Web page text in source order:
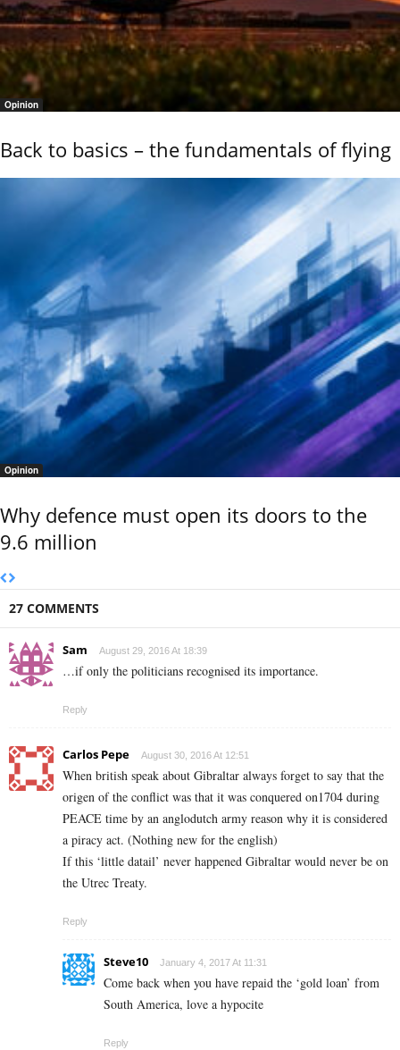
Opinion
Back to basics – the fundamentals of flying
Opinion
Why defence must open its doors to the
9.6 million
27 COMMENTS
Sam August 29, 2016 At 18:39
…if only the politicians recognised its importance.
Reply
Carlos Pepe August 30, 2016 At 12:51
When british speak about Gibraltar always forget to say that the
origen of the conflict was that it was conquered on1704 during
PEACE time by an anglodutch army reason why it is considered
a piracy act. (Nothing new for the english)
If this ‘little datail’ never happened Gibraltar would never be on
the Utrec Treaty.
Reply
Steve10 January 4, 2017 At 11:31
Come back when you have repaid the ‘gold loan’ from
South America, love a hypocite
Reply